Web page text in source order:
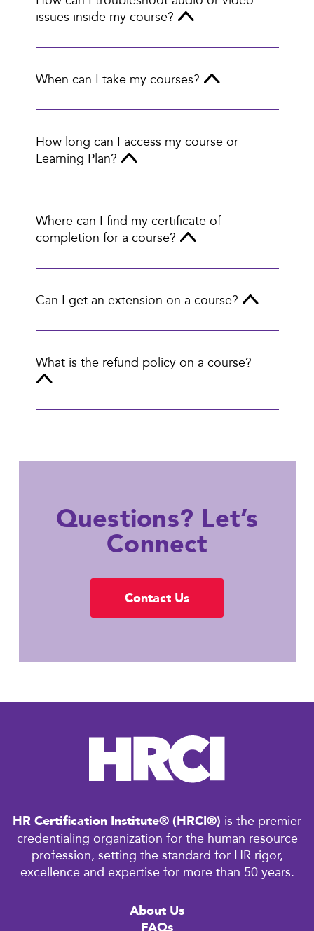
issues inside my course?
When can I take my courses?
How long can I access my course or
Learning Plan?
Where can I find my certificate of
completion for a course?
Can I get an extension on a course?
What is the refund policy on a course?
Questions? Let’s
Connect
Contact Us
HR Certification Institute® (HRCI®) is the premier
credentialing organization for the human resource
profession, setting the standard for HR rigor,
excellence and expertise for more than 50 years.
About Us